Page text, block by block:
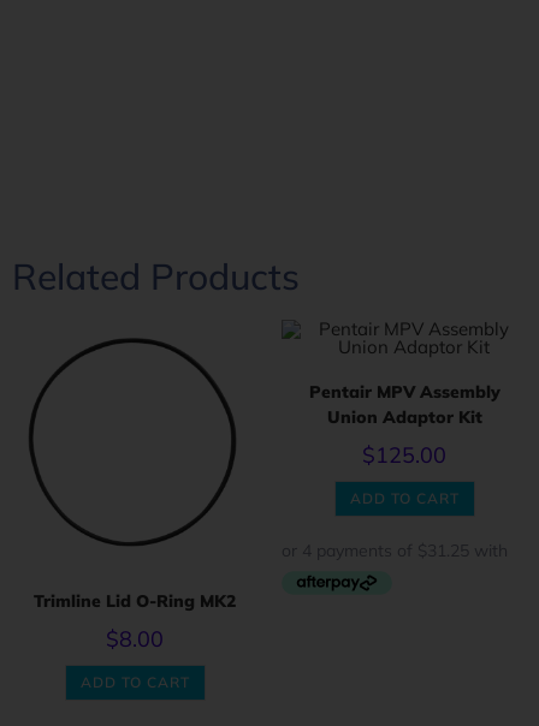
Related Products
Trimline Lid O-Ring MK2
$8.00
ADD TO CART
Pentair MPV Assembly
Union Adaptor Kit
$125.00
ADD TO CART